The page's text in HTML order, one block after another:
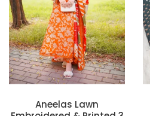
Aneelas Lawn